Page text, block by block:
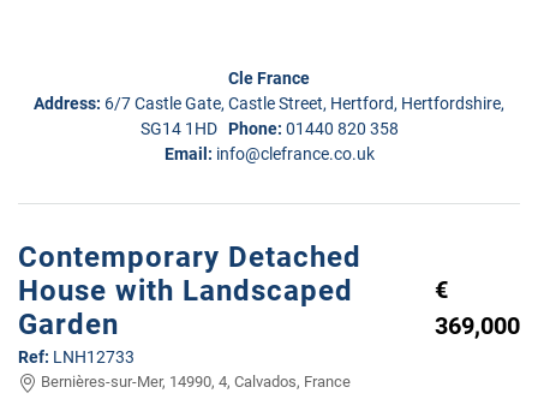
Cle France
Address: 6/7 Castle Gate, Castle Street, Hertford, Hertfordshire,
SG14 1HD Phone: 01440 820 358
Email: info@clefrance.co.uk
Contemporary Detached
House with Landscaped
Garden
Ref: LNH12733
Bernières-sur-Mer, 14990, 4, Calvados, France
€
369,000